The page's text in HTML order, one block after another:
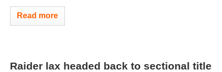
Read more
Raider lax headed back to sectional title